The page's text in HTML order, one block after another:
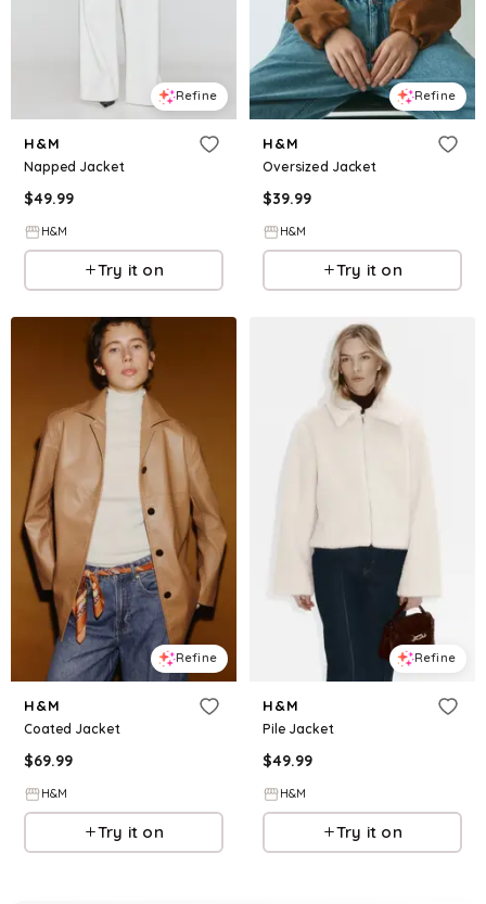
Refine
H&M
Napped Jacket
$49.99
H&M
Try it on
Refine
H&M
Oversized Jacket
$39.99
H&M
Try it on
Refine
H&M
Coated Jacket
$69.99
H&M
Try it on
Refine
H&M
Pile Jacket
$49.99
H&M
Try it on